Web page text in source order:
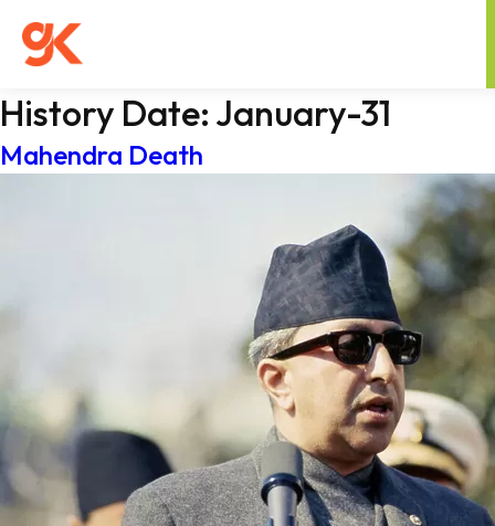
History Date: January-31
Mahendra Death